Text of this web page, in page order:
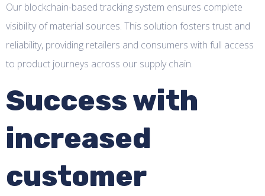
Our blockchain-based tracking system ensures complete
visibility of material sources. This solution fosters trust and
reliability, providing retailers and consumers with full access
to product journeys across our supply chain.
Success with
increased
customer